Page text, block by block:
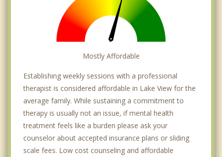
Mostly Affordable
Establishing weekly sessions with a professional
therapist is considered affordable in Lake View for the
average family. While sustaining a commitment to
therapy is usually not an issue, if mental health
treatment feels like a burden please ask your
counselor about accepted insurance plans or sliding
scale fees. Low cost counseling and affordable